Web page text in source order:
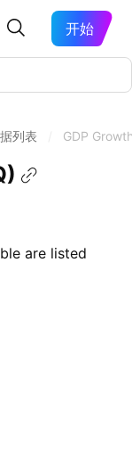
开始
列表 GDP
are listed